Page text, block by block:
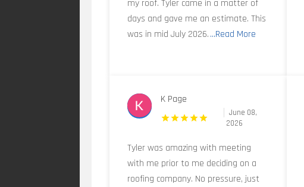
my roof. Tyler came in a matter of
days and gave me an estimate. This
was in mid July 2026....Read More
K Page
June 08,
2026
Tyler was amazing with meeting
with me prior to me deciding on a
roofing company. No pressure, just